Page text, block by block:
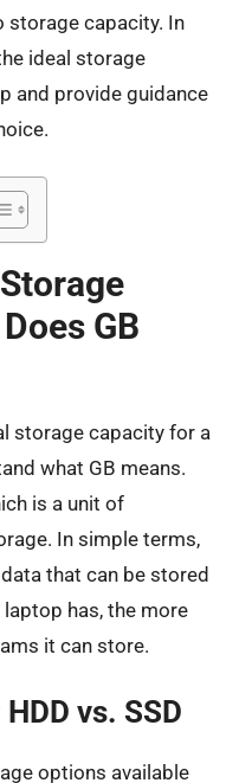
storage capacity. In
ideal storage
and provide guidance
GB
storage capacity for a
what GB means.
is a unit of
In simple terms,
that can be stored
laptop has, the more
it can store.
vs. SSD
options available